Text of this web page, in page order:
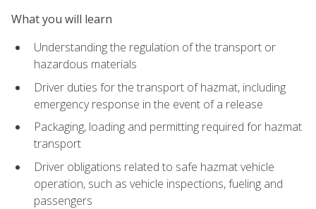
What you will learn
Understanding the regulation of the transport or
hazardous materials
Driver duties for the transport of hazmat, including
emergency response in the event of a release
Packaging, loading and permitting required for hazmat
transport
Driver obligations related to safe hazmat vehicle
operation, such as vehicle inspections, fueling and
passengers